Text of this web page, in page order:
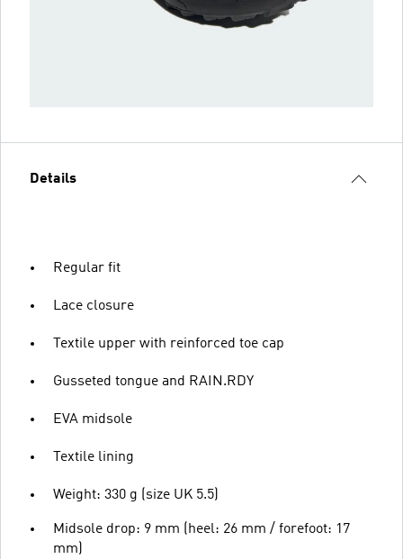
Details
Regular fit
Lace closure
Textile upper with reinforced toe cap
Gusseted tongue and RAIN.RDY
EVA midsole
Textile lining
Weight: 330 g (size UK 5.5)
Midsole drop: 9 mm (heel: 26 mm / forefoot: 17
mm)